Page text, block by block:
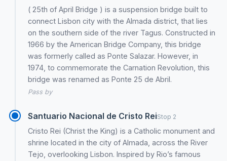
( 25th of April Bridge ) is a suspension bridge built to
connect Lisbon city with the Almada district, that lies
on the southern side of the river Tagus. Constructed in
1966 by the American Bridge Company, this bridge
was formerly called as Ponte Salazar. However, in
1974, to commemorate the Carnation Revolution, this
bridge was renamed as Ponte 25 de Abril.
Pass by
Santuario Nacional de Cristo ReiStop 2
Cristo Rei (Christ the King) is a Catholic monument and
shrine located in the city of Almada, across the River
Tejo, overlooking Lisbon. Inspired by Rio’s famous